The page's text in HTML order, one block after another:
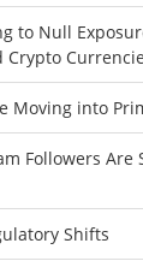
to Null
Crypto
Moving into
Followers Are
Shifts